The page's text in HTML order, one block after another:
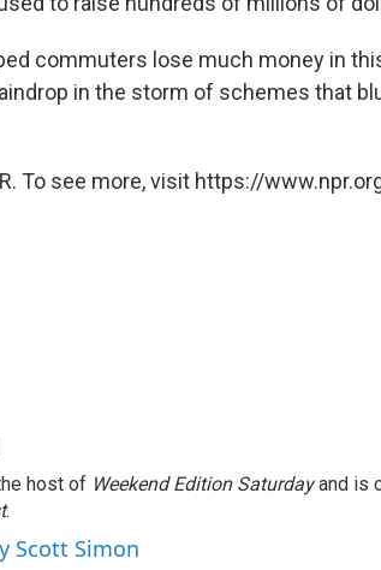
commuters lose much money in
in the storm of schemes that
To see more, visit https://
host of Weekend Edition Saturdayand is
.
Scott Simon